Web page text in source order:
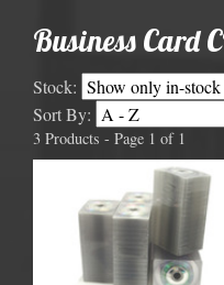
Business Card
Stock:
Sort By:
3 Products - Page 1 of 1